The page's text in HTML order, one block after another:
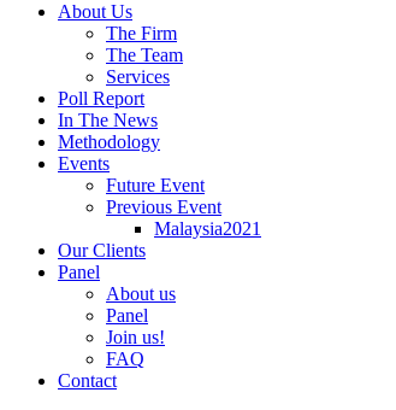
About Us
The Firm
The Team
Services
Poll Report
In The News
Methodology
Events
Future Event
Previous Event
Malaysia2021
Our Clients
Panel
About us
Panel
Join us!
FAQ
Contact